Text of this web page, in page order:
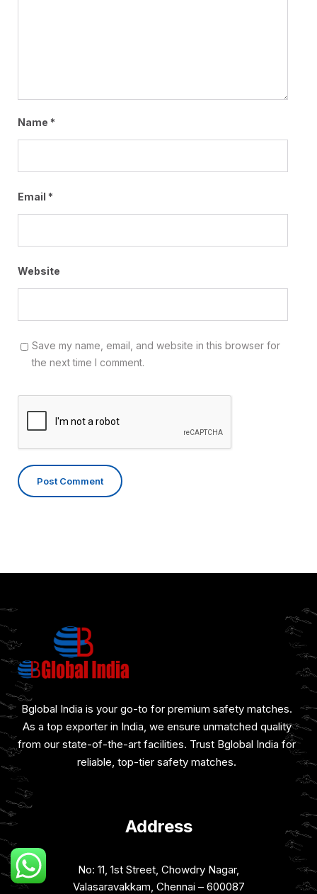
Name *
Email *
Website
Save my name, email, and website in this browser for
the next time I comment.
Bglobal India is your go-to for premium safety matches.
As a top exporter in India, we ensure unmatched quality
from our state-of-the-art facilities. Trust Bglobal India for
reliable, top-tier safety matches.
Address
No: 11, 1st Street, Chowdry Nagar,
Valasaravakkam, Chennai – 600087